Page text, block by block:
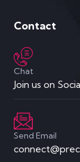
Contact
Chat
Join us on
Send Email